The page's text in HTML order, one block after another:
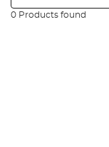
0 Products found